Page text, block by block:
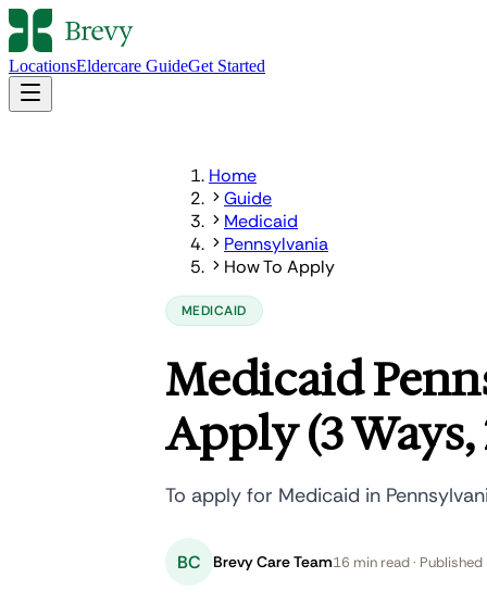
LocationsEldercare GuideGet Started
Home
Guide
Medicaid
Pennsylvania
How To Apply
MEDICAID
Medicaid
Apply (3 Ways,
To apply for Medicaid in
BC Brevy Care Team16 min read ·